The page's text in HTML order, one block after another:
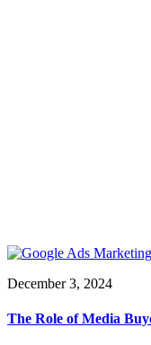
December 3, 2024
The Role of Media